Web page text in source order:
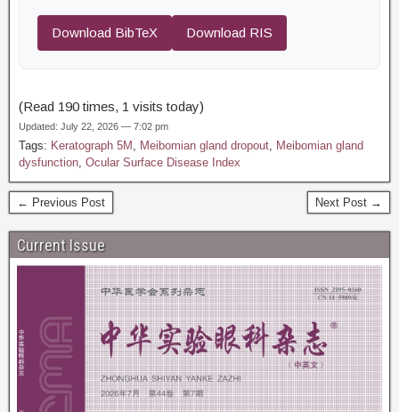
Download BibTeX Download RIS
(Read 190 times, 1 visits today)
Updated: July 22, 2026 — 7:02 pm
Tags: Keratograph 5M , Meibomian gland dropout, Meibomian gland
dysfunction, Ocular Surface Disease Index
← Previous Post Next Post →
Current Issue